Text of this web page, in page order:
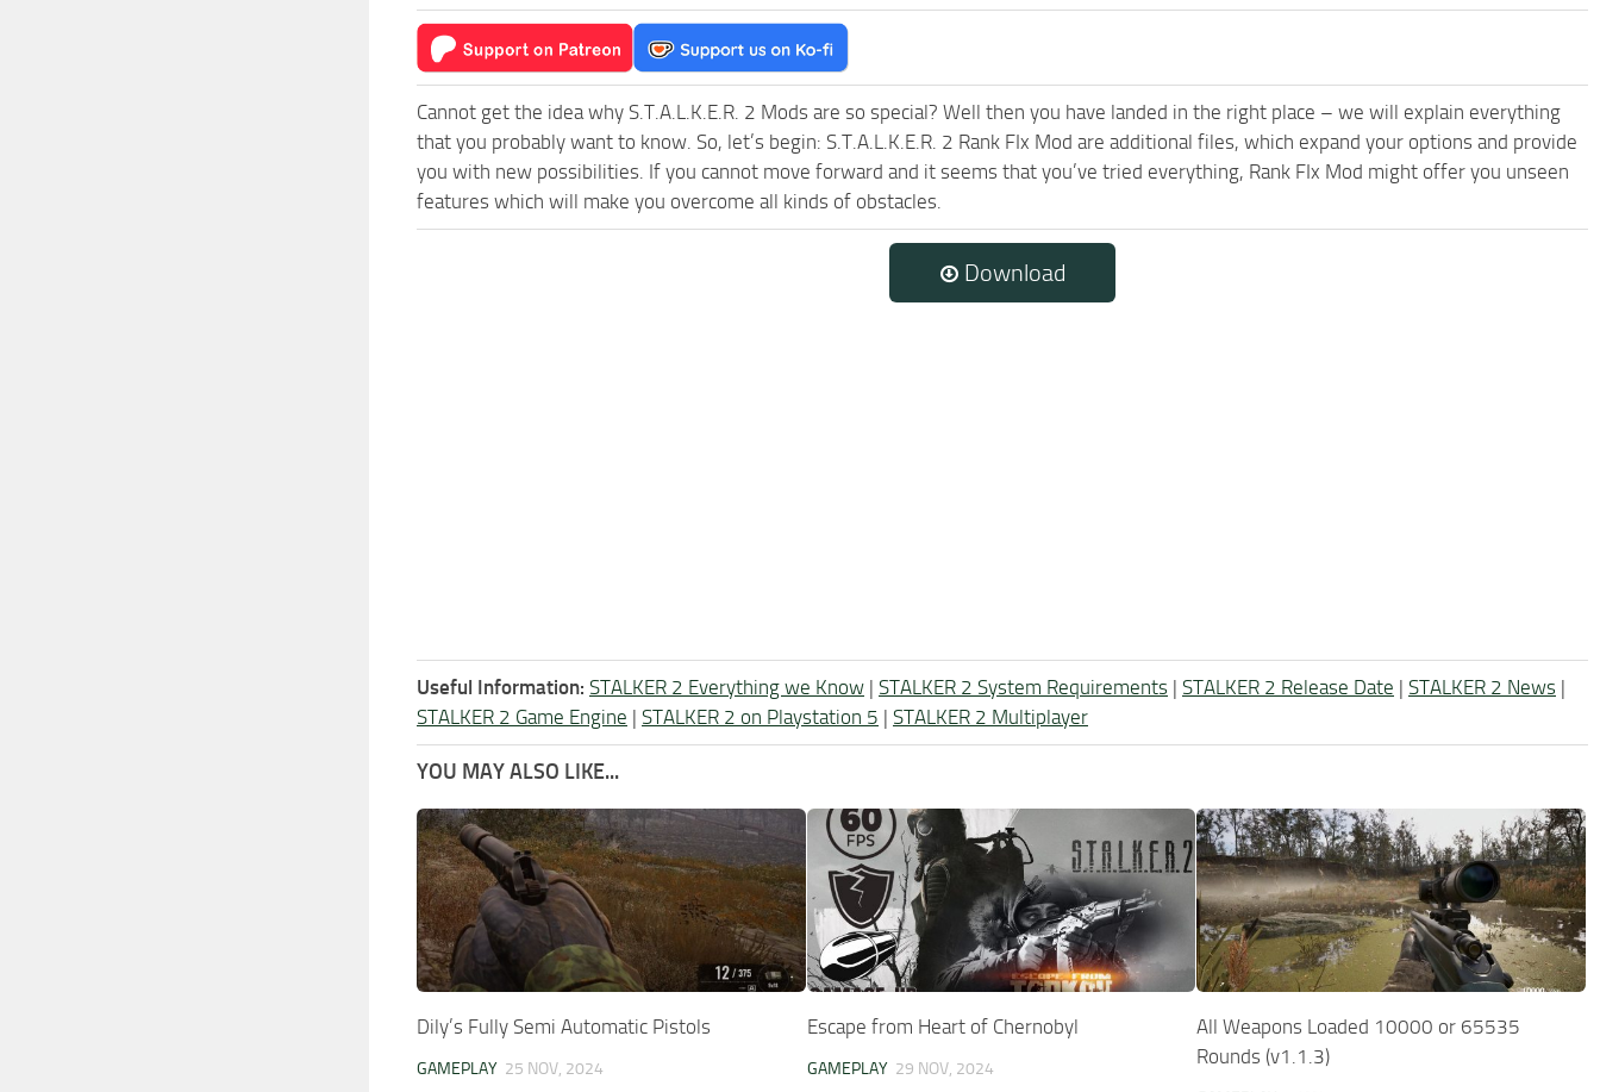
Cannot get the idea why S.T.A.L.K.E.R. 2 Mods are so special? Well then you have landed in the right place – we will explain everything
that you probably want to know. So, let’s begin: S.T.A.L.K.E.R. 2 Rank FIx Mod are additional files, which expand your options and provide
you with new possibilities. If you cannot move forward and it seems that you’ve tried everything, Rank FIx Mod might offer you unseen
features which will make you overcome all kinds of obstacles.
Download
Useful Information: STALKER 2 Everything we Know | STALKER 2 System Requirements | STALKER 2 Release Date | STALKER 2 News |
STALKER 2 Game Engine | STALKER 2 on Playstation 5 | STALKER 2 Multiplayer
YOU MAY ALSO LIKE...
Dily’s Fully Semi Automatic Pistols
GAMEPLAY 25 NOV, 2024
Escape from Heart of Chernobyl
GAMEPLAY 29 NOV, 2024
All Weapons Loaded 10000 or 65535
Rounds (v1.1.3)